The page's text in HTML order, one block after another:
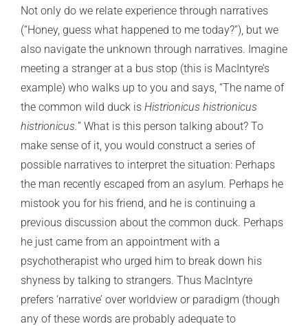
Not only do we relate experience through narratives
(“Honey, guess what happened to me today?”), but we
also navigate the unknown through narratives. Imagine
meeting a stranger at a bus stop (this is MacIntyre’s
example) who walks up to you and says, “The name of
the common wild duck is Histrionicus histrionicus
histrionicus.” What is this person talking about? To
make sense of it, you would construct a series of
possible narratives to interpret the situation: Perhaps
the man recently escaped from an asylum. Perhaps he
mistook you for his friend, and he is continuing a
previous discussion about the common duck. Perhaps
he just came from an appointment with a
psychotherapist who urged him to break down his
shyness by talking to strangers. Thus MacIntyre
prefers ‘narrative’ over worldview or paradigm (though
any of these words are probably adequate to